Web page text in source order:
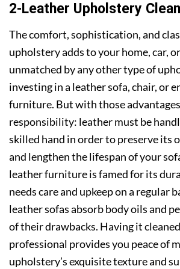
2-Leather Upholstery
The comfort, sophistication, and
upholstery adds to your home, car,
unmatched by any other type of
investing in a leather sofa, chair, or
furniture. But with those
responsibility: leather must be
skilled hand in order to preserve its
and lengthen the lifespan of your
leather furniture is famed for its
needs care and upkeep on a regular
leather sofas absorb body oils and
of their drawbacks. Having it
professional provides you peace of
upholstery’s exquisite texture and